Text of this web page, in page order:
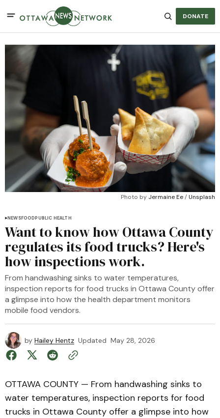
DONATE
Photo by Jermaine Ee / Unsplash
NEWSFOODPUBLIC HEALTH
Want to know how Ottawa County
regulates its food trucks? Here's
how inspections work.
From handwashing sinks to water temperatures,
inspection reports for food trucks in Ottawa County offer
a glimpse into how the health department monitors
mobile food vendors.
by Hailey Hentz Updated May 28, 2026
OTTAWA COUNTY — From handwashing sinks to
water temperatures, inspection reports for food
trucks in Ottawa County offer a glimpse into how